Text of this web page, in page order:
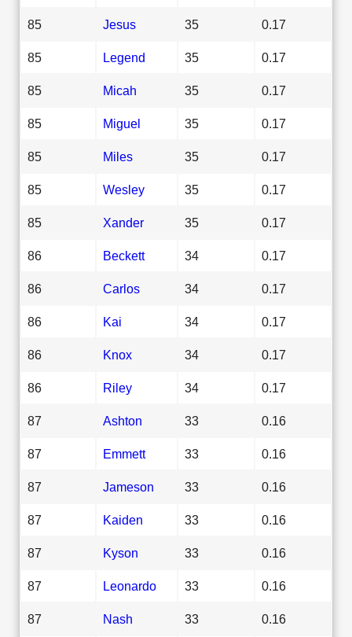
85 Jesus 35 0.17
85 Legend 35 0.17
85 Micah 35 0.17
85 Miguel 35 0.17
85 Miles 35 0.17
85 Wesley 35 0.17
85 Xander 35 0.17
86 Beckett 34 0.17
86 Carlos 34 0.17
86 Kai 34 0.17
86 Knox 34 0.17
86 Riley 34 0.17
87 Ashton 33 0.16
87 Emmett 33 0.16
87 Jameson 33 0.16
87 Kaiden 33 0.16
87 Kyson 33 0.16
87 Leonardo 33 0.16
87 Nash 33 0.16